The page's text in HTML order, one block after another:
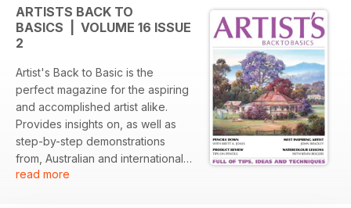
ARTISTS BACK TO
BASICS | VOLUME 16 ISSUE
2
Artist's Back to Basic is the
perfect magazine for the aspiring
and accomplished artist alike.
Provides insights on, as well as
step-by-step demonstrations
from, Australian and international
artists. Featuring the latest in news,
read more